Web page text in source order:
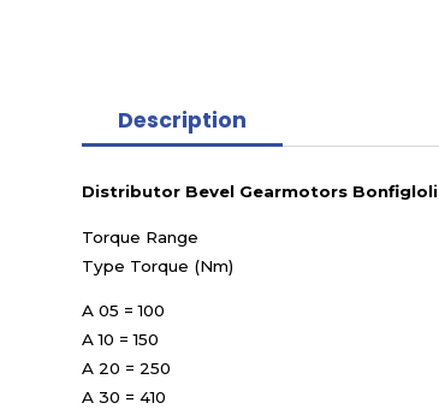
Description
Distributor Bevel Gearmotors Bonfigloli
Torque Range
Type Torque (Nm)
A 05 = 100
A 10 = 150
A 20 = 250
A 30 = 410